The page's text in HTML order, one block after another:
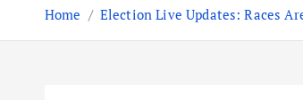
Home Election Live Updates: Races